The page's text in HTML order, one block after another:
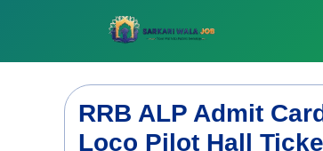
RRB ALP Admit
Loco Pilot Hall